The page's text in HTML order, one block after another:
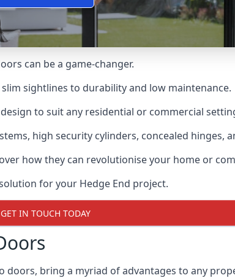
can be a game-changer.
sightlines to durability and low maintenance.
to suit any residential or commercial
high security cylinders, concealed hinges,
how they can revolutionise your home or
for your Hedge End project.
GET IN TOUCH TODAY
bring a myriad of advantages to any